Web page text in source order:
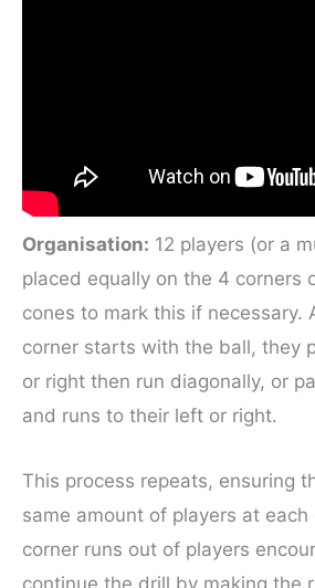
Organisation: 12 players (or a
placed equally on the 4 corners
cones to mark this if necessary.
corner starts with the ball, they
or right then run diagonally, or
and runs to their left or right.
This process repeats, ensuring
same amount of players at each
corner runs out of players
continue the drill by making the